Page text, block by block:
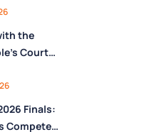
the
Court
a
for Task
Finals:
Compete